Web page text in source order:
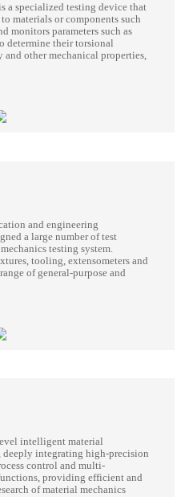
a specialized testing device that
materials or components such
monitors parameters such as
determine their torsional
other mechanical properties,
and engineering
a large number of test
testing system.
tooling, extensometers and
of general-purpose and
mechanics testing system.
intelligent material
deeply integrating high-precision
control and multi-
providing efficient and
of material mechanics